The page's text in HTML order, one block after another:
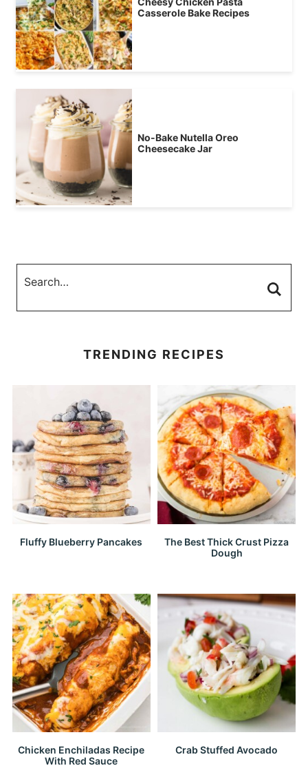
Casserole Bake Recipes
No-Bake Nutella Oreo
Cheesecake Jar
TRENDING RECIPES
Fluffy Blueberry Pancakes
The Best Thick Crust Pizza
Dough
Chicken Enchiladas Recipe
With Red Sauce
Crab Stuffed Avocado